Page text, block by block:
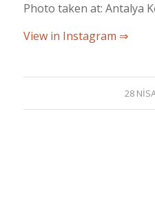
Photo taken at: Antalya
View in Instagram ⇒
28